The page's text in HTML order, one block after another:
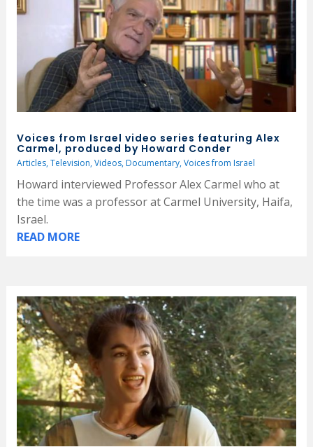
Voices from Israel video series featuring Alex
Carmel, produced by Howard Conder
Articles,Television,Videos, Documentary,Voices from Israel
Howard interviewed Professor Alex Carmel who at
the time was a professor at Carmel University, Haifa,
Israel.
READ MORE